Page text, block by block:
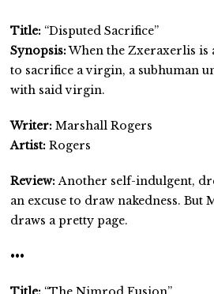
Title: “Disputed Sacrifice”
Synopsis:When the Zxeraxerlis is
to sacrifice a virgin, a subhuman
with said virgin.
Writer: Marshall Rogers
Artist: Rogers
Review: Another self-indulgent,
an excuse to draw nakedness. But
draws a pretty page.
•••